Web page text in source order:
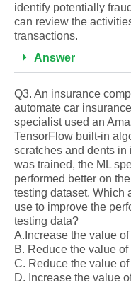
identify potentially
can review the
transactions.
Answer
Q3. An insurance
automate car
specialist used an
TensorFlow built-in
scratches and dents in
was trained, the ML
performed better on
testing dataset. Which
use to improve the
testing data?
A.Increase the value
B. Reduce the value
C. Reduce the value
D. Increase the value